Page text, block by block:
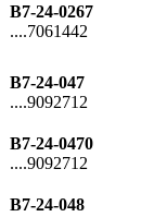
B7-24-0267
....7061442
B7-24-047
....9092712
B7-24-0470
....9092712
B7-24-048